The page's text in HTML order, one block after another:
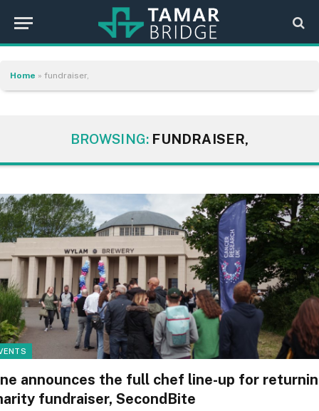
Home » fundraiser,
BROWSING: FUNDRAISER,
announces the full chef line-up for
fundraiser, SecondBite